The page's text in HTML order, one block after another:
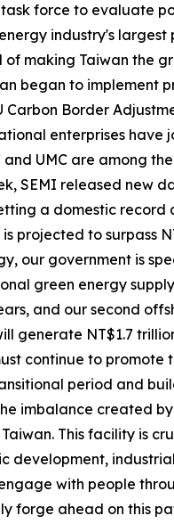
force to evaluate
industry's
making Taiwan the
began to implement
Carbon Border
enterprises
UMC are among
SEMI released new
a domestic
projected to surpass
our government is
green energy
and our second
generate NT$1.7
continue to
period and
imbalance created
This facility is
development,
with people
forge ahead on this